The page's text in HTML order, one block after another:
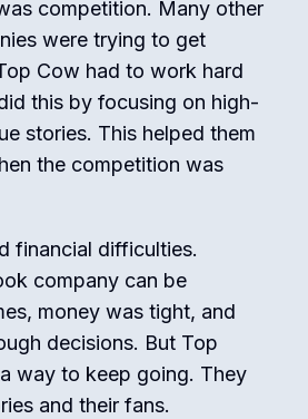
competition. Many other
were trying to get
Cow had to work hard
this by focusing on high-
stories. This helped them
the competition was
financial difficulties.
company can be
money was tight, and
decisions. But Top
way to keep going. They
and their fans.